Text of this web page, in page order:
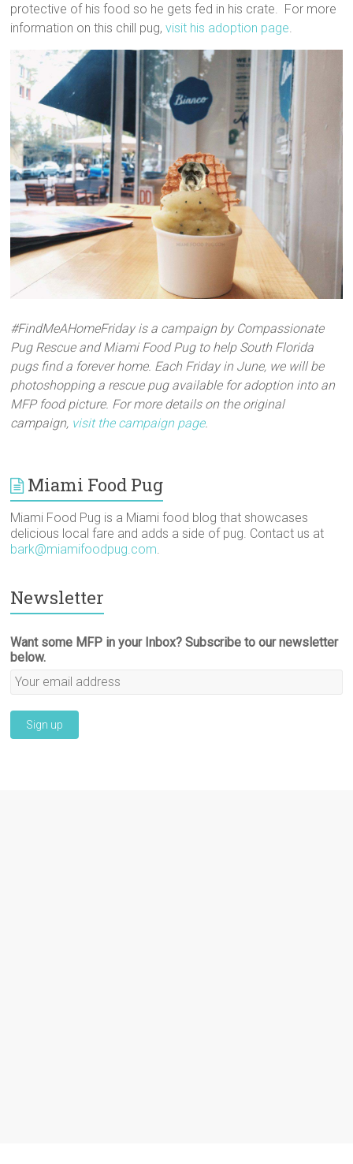
protective of his food so he gets fed in his crate. For more
information on this chill pug,visit his adoption page.
#FindMeAHomeFriday is a campaign by Compassionate
Pug Rescue and Miami Food Pug to help South Florida
pugs find a forever home. Each Friday in June, we will be
photoshopping a rescue pug available for adoption into an
MFP food picture. For more details on the original
campaign, visit the campaign page.
Miami Food Pug
Miami Food Pug is a Miami food blog that showcases
delicious local fare and adds a side of pug. Contact us at
bark@miamifoodpug.com
Newsletter
Want some MFP in your Inbox? Subscribe to our newsletter
below.